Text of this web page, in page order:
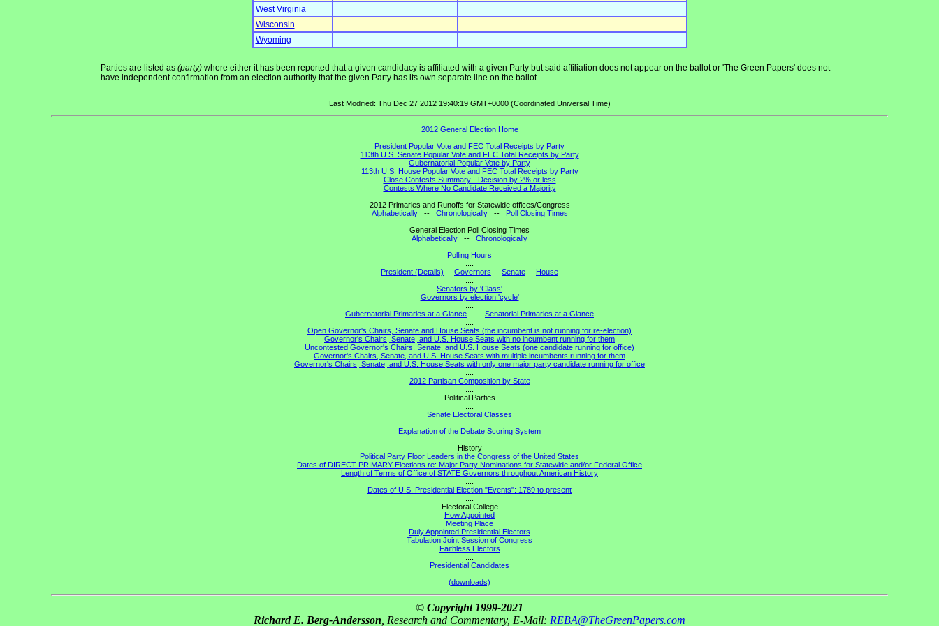
West Virginia
Wisconsin
Wyoming
Parties are listed as (party) where either it has been reported that a given candidacy is affiliated with a given Party but said affiliation does not appear on the ballot or 'The Green Papers' does not
have independent confirmation from an election authority that the given Party has its own separate line on the ballot.
Last Modified: Thu Dec 27 2012 19:40:19 GMT+0000 (Coordinated Universal Time)
2012 General Election Home
President Popular Vote and FEC Total Receipts by Party
113th U.S. Senate Popular Vote and FEC Total Receipts by Party
Gubernatorial Popular Vote by Party
113th U.S. House Popular Vote and FEC Total Receipts by Party
Close Contests Summary - Decision by 2% or less
Contests Where No Candidate Received a Majority
2012 Primaries and Runoffs for Statewide offices/Congress
Alphabetically-- Chronologically--
Poll Closing Times
....
General Election Poll Closing Times
Alphabetically -- Chronologically
....
Polling Hours
....
President (Details)
Governors Senate
House
....
Senators by 'Class'
Governors by election 'cycle'
....
Gubernatorial Primaries at a Glance -- Senatorial Primaries at a Glance
....
Open Governor's Chairs, Senate and House Seats (the incumbent is not running for re-election)
Governor's Chairs, Senate, and U.S. House Seats with no incumbent running for them
Uncontested Governor's Chairs, Senate, and U.S. House Seats (one candidate running for office)
Governor's Chairs, Senate, and U.S. House Seats with multiple incumbents running for them
Governor's Chairs, Senate, and U.S. House Seats with only one major party candidate running for office
....
2012 Partisan Composition by State
....
Political Parties
....
Senate Electoral Classes
....
Explanation of the Debate Scoring System
....
History
Political Party Floor Leaders in the Congress of the United States
Dates of DIRECT PRIMARY Elections re: Major Party Nominations for Statewide and/or Federal Office
Length of Terms of Office of STATE Governors throughout American History
....
Dates of U.S. Presidential Election "Events": 1789 to present
....
Electoral College
How Appointed
Meeting Place
Duly Appointed Presidential Electors
Tabulation Joint Session of Congress
Faithless Electors
....
Presidential Candidates
....
(downloads)
© Copyright 1999-2021
Richard E. Berg-Andersson, Research and Commentary, E-Mail: REBA@TheGreenPapers.com